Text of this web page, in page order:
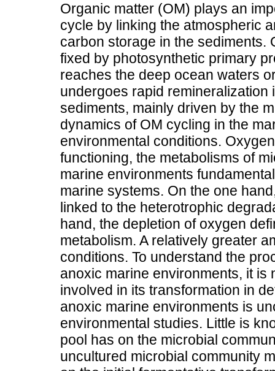
Organic matter (OM) plays an
cycle by linking the atmospheric
carbon storage in the sediments.
fixed by photosynthetic primary
reaches the deep ocean waters
undergoes rapid
sediments, mainly driven by the
dynamics of OM cycling in the
environmental conditions.
functioning, the metabolisms of
marine environments
marine systems. On the one
linked to the heterotrophic
hand, the depletion of oxygen
metabolism. A relatively greater
conditions. To understand the
anoxic marine environments, it
involved in its transformation in
anoxic marine environments is
environmental studies. Little is
pool has on the microbial
uncultured microbial community